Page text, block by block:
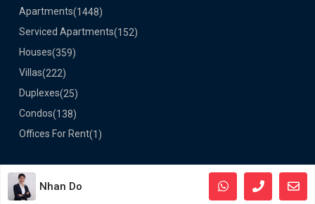
Apartments(1448)
Serviced Apartments(152)
Houses(359)
Villas(222)
Duplexes(25)
Condos(138)
Offices For Rent(1)
©2024 VietLong Housing - All Rights Reserved
Nhan Do